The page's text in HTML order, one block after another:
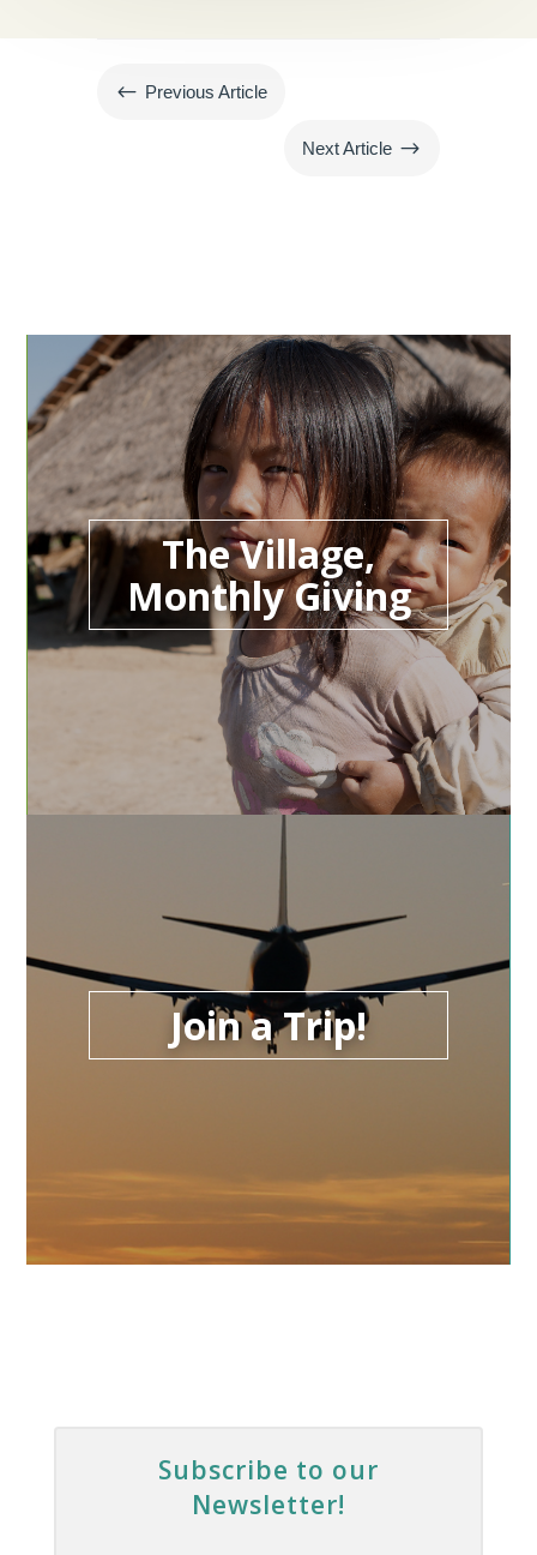
# Previous Article
Next Article $
The Village,
Monthly Giving
Join a Trip!
Subscribe to our
Newsletter!